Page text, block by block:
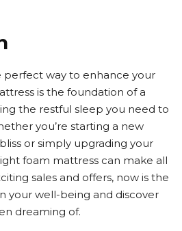
perfect way to enhance your
is the foundation of a
the restful sleep you need to
you’re starting a new
or simply upgrading your
foam mattress can make all
sales and offers, now is the
your well-being and discover
dreaming of.